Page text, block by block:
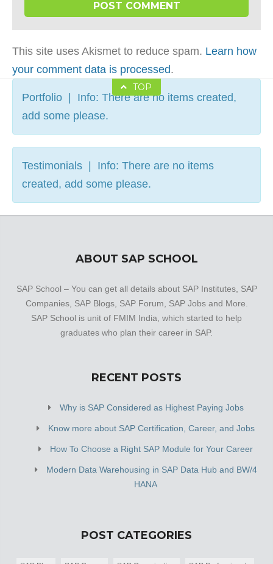
This site uses Akismet to reduce spam. Learn how
your comment data is processed.
TOP
Portfolio | Info: There are no items created,
add some please.
Testimonials | Info: There are no items
created, add some please.
ABOUT SAP SCHOOL
SAP School – You can get all details about SAP Institutes, SAP
Companies, SAP Blogs, SAP Forum, SAP Jobs and More.
SAP School is unit of FMIM India, which started to help
graduates who plan their career in SAP.
RECENT POSTS
Why is SAP Considered as Highest Paying Jobs
Know more about SAP Certification, Career, and Jobs
How To Choose a Right SAP Module for Your Career
Modern Data Warehousing in SAP Data Hub and BW/4
HANA
POST CATEGORIES